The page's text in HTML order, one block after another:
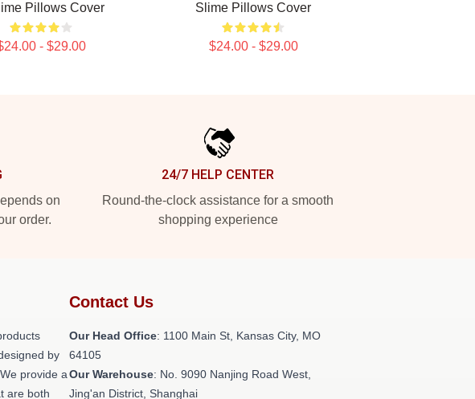
Pillows Cover
- $29.00
Slime Pillows Cover
$24.00 - $29.00
on
order.
24/7 HELP CENTER
Round-the-clock assistance for a smooth
shopping experience
by
provide a
are both
Contact Us
Our Head Office: 1100 Main St, Kansas City, MO
64105
Our Warehouse: No. 9090 Nanjing Road West,
Jing'an District, Shanghai